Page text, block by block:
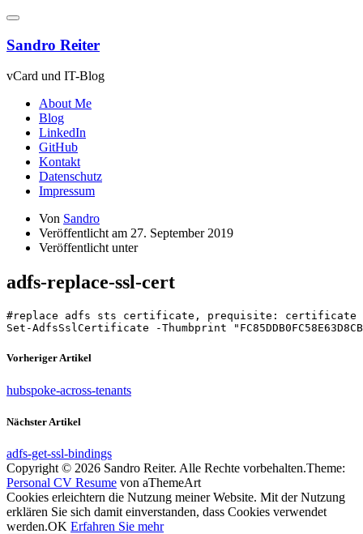
Zum
springen
Sandro Reiter
vCard und IT-Blog
About Me
Blog
LinkedIn
GitHub
Kontakt
Datenschutz
Impressum
Von Sandro
Veröffentlicht am 27. September 2019
Veröffentlicht unter
adfs-replace-ssl-cert
#replace adfs sts certificate, prequisite: certificate
Set-AdfsSslCertificate -Thumbprint
Vorheriger Artikel
hubspoke-across-tenants
Nächster Artikel
adfs-get-ssl-bindings
Copyright © 2026 Sandro Reiter. Alle Rechte vorbehalten.Theme:
Personal CV Resume von aThemeArt
Cookies erleichtern die Nutzung meiner Website. Mit der Nutzung
erklären Sie sich damit einverstanden, dass Cookies verwendet
werden.OK Erfahren Sie mehr